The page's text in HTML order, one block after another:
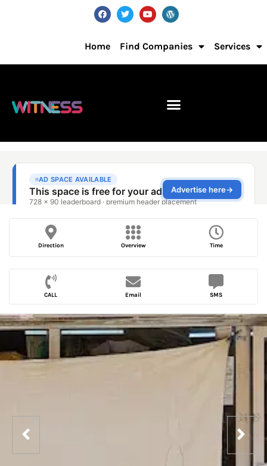
Home Find Companies Services
Direction Overview Time
CALL Email SMS